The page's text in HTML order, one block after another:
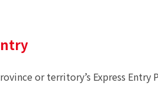
or territory’s Express Entry